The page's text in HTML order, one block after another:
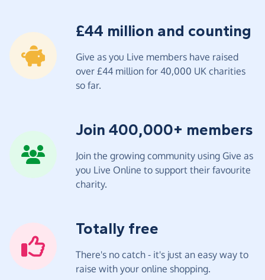
£44 million and counting
Give as you Live members have raised
over £44 million for 40,000 UK charities
so far.
Join 400,000+ members
Join the growing community using Give as
you Live Online to support their favourite
charity.
Totally free
There's no catch - it's just an easy way to
raise with your online shopping.